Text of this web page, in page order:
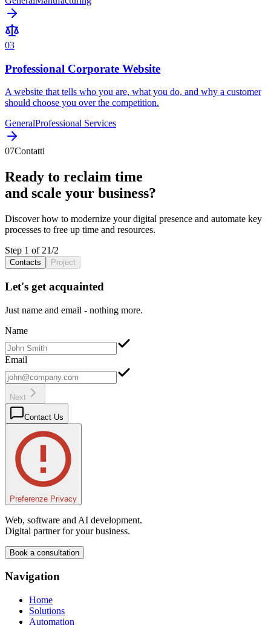
03
Professional Corporate Website
A website that tells who you are, what you do, and why a customer
should choose you over the competition.
GeneralProfessional Services
07Contatti
Ready to reclaim time
and scale your business?
Discover how to modernize your digital presence and automate key
processes to free up time and resources.
Step 1 of 21/2
Contacts Project
Let's get acquainted
Just name and email - nothing more.
Name
Email
Next
Contact Us
Preferenze Privacy
Web, software and AI development.
Digital partner for your business.
Book a consultation
Navigation
Home
Solutions
Automation